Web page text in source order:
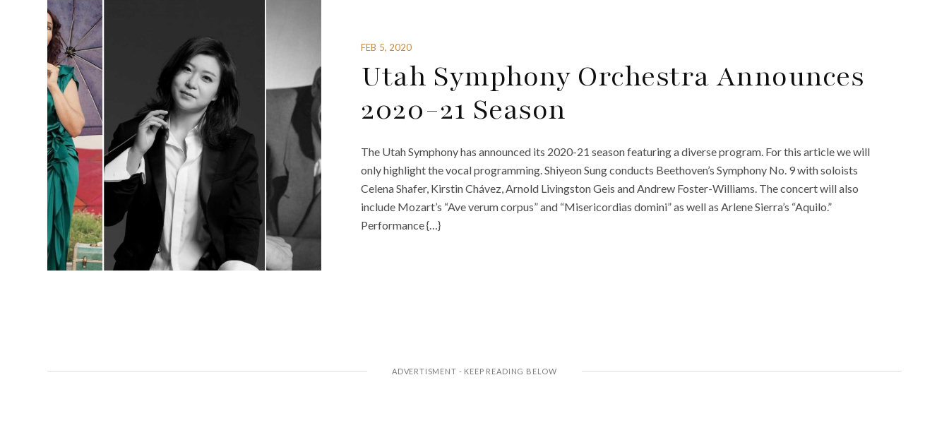
FEB 5, 2020
Utah Symphony Orchestra Announces
2020-21 Season
The Utah Symphony has announced its 2020-21 season featuring a diverse program. For this article we will
only highlight the vocal programming. Shiyeon Sung conducts Beethoven’s Symphony No. 9 with soloists
Celena Shafer, Kirstin Chávez, Arnold Livingston Geis and Andrew Foster-Williams. The concert will also
include Mozart’s “Ave verum corpus” and “Misericordias domini” as well as Arlene Sierra’s “Aquilo.”
Performance {…}